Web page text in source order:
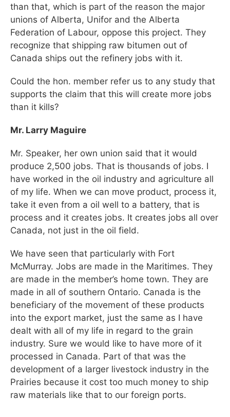
than that, which is part of the reason the major
unions of Alberta, Unifor and the Alberta
Federation of Labour, oppose this project. They
recognize that shipping raw bitumen out of
Canada ships out the refinery jobs with it.
Could the hon. member refer us to any study that
supports the claim that this will create more jobs
than it kills?
Mr. Larry Maguire
Mr. Speaker, her own union said that it would
produce 2,500 jobs. That is thousands of jobs. I
have worked in the oil industry and agriculture all
of my life. When we can move product, process it,
take it even from a oil well to a battery, that is
process and it creates jobs. It creates jobs all over
Canada, not just in the oil field.
We have seen that particularly with Fort
McMurray. Jobs are made in the Maritimes. They
are made in the member’s home town. They are
made in all of southern Ontario. Canada is the
beneficiary of the movement of these products
into the export market, just the same as I have
dealt with all of my life in regard to the grain
industry. Sure we would like to have more of it
processed in Canada. Part of that was the
development of a larger livestock industry in the
Prairies because it cost too much money to ship
raw materials like that to our foreign ports.